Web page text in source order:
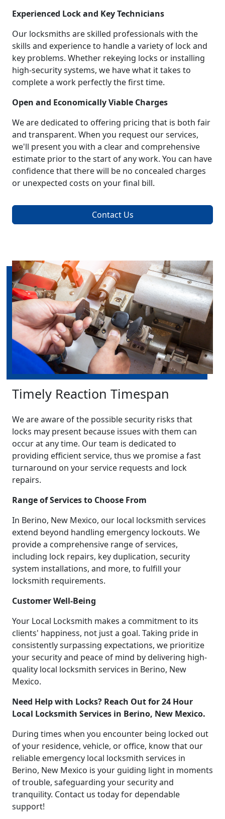
Experienced Lock and Key Technicians
Our locksmiths are skilled professionals with the
skills and experience to handle a variety of lock and
key problems. Whether rekeying locks or installing
high-security systems, we have what it takes to
complete a work perfectly the first time.
Open and Economically Viable Charges
We are dedicated to offering pricing that is both fair
and transparent. When you request our services,
we'll present you with a clear and comprehensive
estimate prior to the start of any work. You can have
confidence that there will be no concealed charges
or unexpected costs on your final bill.
Contact Us
Timely Reaction Timespan
We are aware of the possible security risks that
locks may present because issues with them can
occur at any time. Our team is dedicated to
providing efficient service, thus we promise a fast
turnaround on your service requests and lock
repairs.
Range of Services to Choose From
In Berino, New Mexico, our local locksmith services
extend beyond handling emergency lockouts. We
provide a comprehensive range of services,
including lock repairs, key duplication, security
system installations, and more, to fulfill your
locksmith requirements.
Customer Well-Being
Your Local Locksmith makes a commitment to its
clients' happiness, not just a goal. Taking pride in
consistently surpassing expectations, we prioritize
your security and peace of mind by delivering high-
quality local locksmith services in Berino, New
Mexico.
Need Help with Locks? Reach Out for 24 Hour
Local Locksmith Services in Berino, New Mexico.
During times when you encounter being locked out
of your residence, vehicle, or office, know that our
reliable emergency local locksmith services in
Berino, New Mexico is your guiding light in moments
of trouble, safeguarding your security and
tranquility. Contact us today for dependable
support!